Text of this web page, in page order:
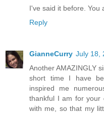
I've said it before. You
Reply
GianneCurry July 18,
Another AMAZINGLY
short time I have
inspired me
thankful I am for your
with me, so that my